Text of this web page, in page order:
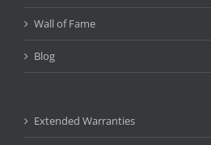
Wall of Fame
Blog
Extended Warranties